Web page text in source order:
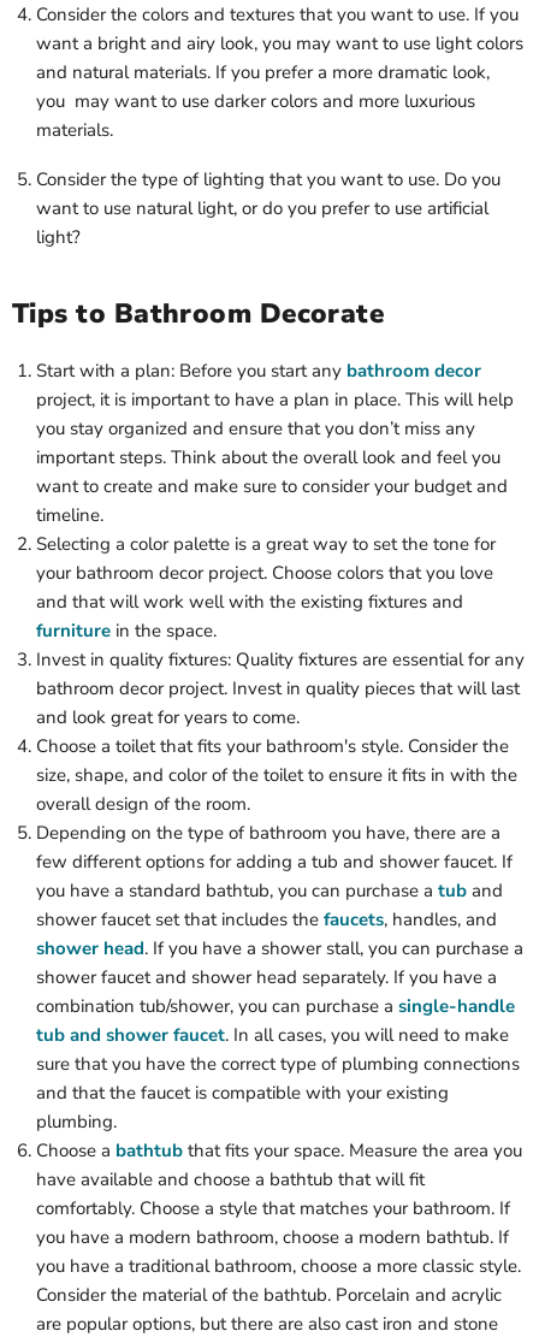
Consider the colors and textures that you want to use. If you
want a bright and airy look, you may want to use light colors
and natural materials. If you prefer a more dramatic look,
you may want to use darker colors and more luxurious
materials.
Consider the type of lighting that you want to use. Do you
want to use natural light, or do you prefer to use artificial
light?
Tips to Bathroom Decorate
Start with a plan: Before you start any bathroom decor
project, it is important to have a plan in place. This will help
you stay organized and ensure that you don’t miss any
important steps. Think about the overall look and feel you
want to create and make sure to consider your budget and
timeline.
Selecting a color palette is a great way to set the tone for
your bathroom decor project. Choose colors that you love
and that will work well with the existing fixtures and
furniture in the space.
Invest in quality fixtures: Quality fixtures are essential for any
bathroom decor project. Invest in quality pieces that will last
and look great for years to come.
Choose a toilet that fits your bathroom's style. Consider the
size, shape, and color of the toilet to ensure it fits in with the
overall design of the room.
Depending on the type of bathroom you have, there are a
few different options for adding a tub and shower faucet. If
you have a standard bathtub, you can purchase a tub and
shower faucet set that includes the faucets, handles, and
shower head. If you have a shower stall, you can purchase a
shower faucet and shower head separately. If you have a
combination tub/shower, you can purchase a single-handle
tub and shower faucet. In all cases, you will need to make
sure that you have the correct type of plumbing connections
and that the faucet is compatible with your existing
plumbing.
Choose a bathtub that fits your space. Measure the area you
have available and choose a bathtub that will fit
comfortably. Choose a style that matches your bathroom. If
you have a modern bathroom, choose a modern bathtub. If
you have a traditional bathroom, choose a more classic style.
Consider the material of the bathtub. Porcelain and acrylic
are popular options, but there are also cast iron and stone